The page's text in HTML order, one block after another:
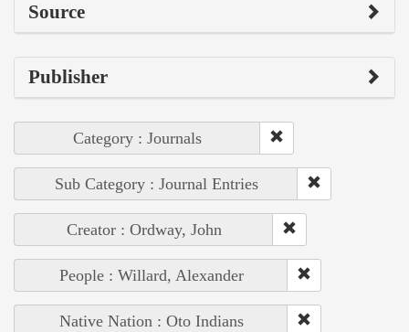
Source
Publisher
Category : Journals
Sub Category : Journal Entries
Creator : Ordway, John
People : Willard, Alexander
Native Nation : Oto Indians